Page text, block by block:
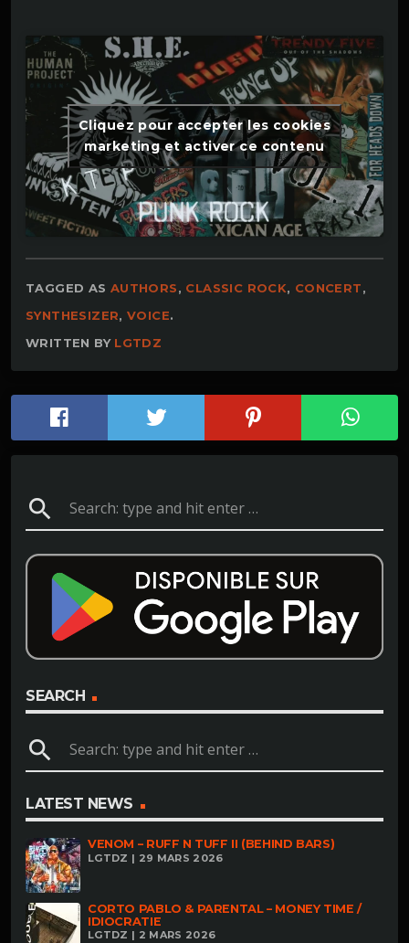
Cliquez pour accepter les cookies
marketing et activer ce contenu
TAGGED AS AUTHORS, CLASSIC ROCK, CONCERT,
SYNTHESIZER,VOICE.
WRITTEN BY LGTDZ
search
SEARCH
search
LATEST NEWS
VENOM – RUFF N TUFF II (BEHIND BARS)
LGTDZ | 29 MARS 2026
CORTO PABLO & PARENTAL – MONEY TIME /
IDIOCRATIE
LGTDZ | 2 MARS 2026